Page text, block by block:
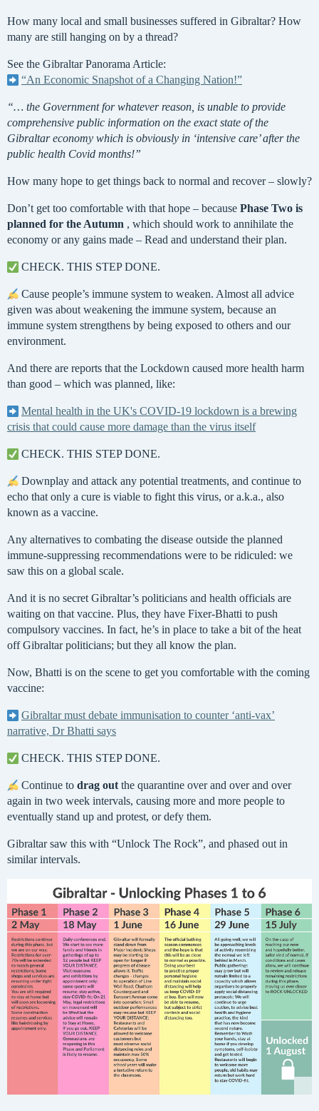
How many local and small businesses suffered in Gibraltar? How
many are still hanging on by a thread?
See the Gibraltar Panorama Article:
“An Economic Snapshot of a Changing Nation!”
“… the Government for whatever reason, is unable to provide
comprehensive public information on the exact state of the
Gibraltar economy which is obviously in ‘intensive care’ after the
public health Covid months!”
How many hope to get things back to normal and recover – slowly?
Don’t get too comfortable with that hope – because Phase Two is
planned for the Autumn , which should work to annihilate the
economy or any gains made – Read and understand their plan.
CHECK. THIS STEP DONE.
Cause people’s immune system to weaken. Almost all advice
given was about weakening the immune system, because an
immune system strengthens by being exposed to others and our
environment.
And there are reports that the Lockdown caused more health harm
than good – which was planned, like:
Mental health in the UK's COVID-19 lockdown is a brewing
crisis that could cause more damage than the virus itself
CHECK. THIS STEP DONE.
Downplay and attack any potential treatments, and continue to
echo that only a cure is viable to fight this virus, or a.k.a., also
known as a vaccine.
Any alternatives to combating the disease outside the planned
immune-suppressing recommendations were to be ridiculed: we
saw this on a global scale.
And it is no secret Gibraltar’s politicians and health officials are
waiting on that vaccine. Plus, they have Fixer-Bhatti to push
compulsory vaccines. In fact, he’s in place to take a bit of the heat
off Gibraltar politicians; but they all know the plan.
Now, Bhatti is on the scene to get you comfortable with the coming
vaccine:
Gibraltar must debate immunisation to counter ‘anti-vax’
narrative, Dr Bhatti says
CHECK. THIS STEP DONE.
Continue to drag out the quarantine over and over and over
again in two week intervals, causing more and more people to
eventually stand up and protest, or defy them.
Gibraltar saw this with “Unlock The Rock”, and phased out in
similar intervals.